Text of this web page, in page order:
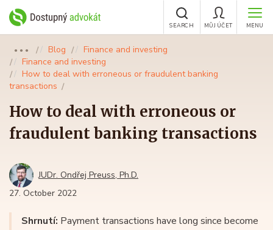
MENU
MŮJ ÚČET
SEARCH
●●● Blog
Finance and investing
Finance and investing
How to deal with erroneous or fraudulent banking
transactions
How to deal with erroneous or
fraudulent banking transactions
JUDr. Ondřej Preuss, Ph.D.
27. October 2022
Shrnutí: Payment transactions have long since become